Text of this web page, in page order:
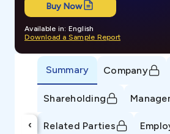
Buy Now
Available in: English
Download a Sample Report
‹
Summary Company
Shareholding
Related Parties